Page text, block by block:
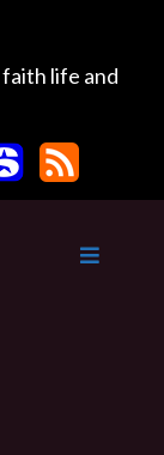
life and